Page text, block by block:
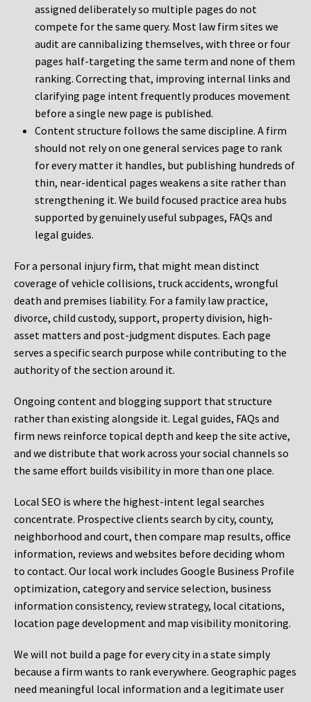
assigned deliberately so multiple pages do not
compete for the same query. Most law firm sites we
audit are cannibalizing themselves, with three or four
pages half-targeting the same term and none of them
ranking. Correcting that, improving internal links and
clarifying page intent frequently produces movement
before a single new page is published.
Content structure follows the same discipline. A firm
should not rely on one general services page to rank
for every matter it handles, but publishing hundreds of
thin, near-identical pages weakens a site rather than
strengthening it. We build focused practice area hubs
supported by genuinely useful subpages, FAQs and
legal guides.
For a personal injury firm, that might mean distinct
coverage of vehicle collisions, truck accidents, wrongful
death and premises liability. For a family law practice,
divorce, child custody, support, property division, high-
asset matters and post-judgment disputes. Each page
serves a specific search purpose while contributing to the
authority of the section around it.
Ongoing content and blogging support that structure
rather than existing alongside it. Legal guides, FAQs and
firm news reinforce topical depth and keep the site active,
and we distribute that work across your social channels so
the same effort builds visibility in more than one place.
Local SEO is where the highest-intent legal searches
concentrate. Prospective clients search by city, county,
neighborhood and court, then compare map results, office
information, reviews and websites before deciding whom
to contact. Our local work includes Google Business Profile
optimization, category and service selection, business
information consistency, review strategy, local citations,
location page development and map visibility monitoring.
We will not build a page for every city in a state simply
because a firm wants to rank everywhere. Geographic pages
need meaningful local information and a legitimate user